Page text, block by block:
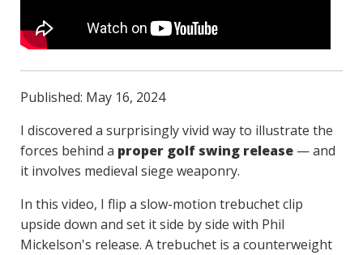
Published: May 16, 2024
I discovered a surprisingly vivid way to illustrate the
forces behind a proper golf swing release — and
it involves medieval siege weaponry.
In this video, I flip a slow-motion trebuchet clip
upside down and set it side by side with Phil
Mickelson's release. A trebuchet is a counterweight